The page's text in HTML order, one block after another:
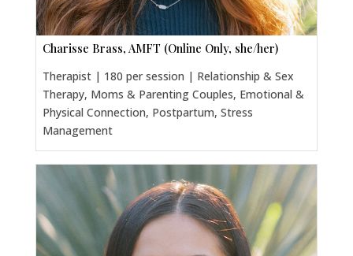
Charisse Brass, AMFT (Online Only, she/her)
Therapist | 180 per session | Relationship & Sex
Therapy, Moms & Parenting Couples, Emotional &
Physical Connection, Postpartum, Stress
Management